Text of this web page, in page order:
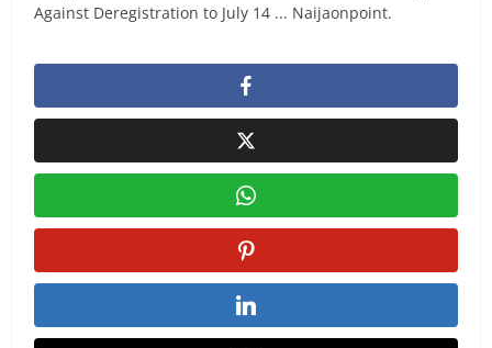
Against Deregistration to July 14 ... Naijaonpoint.